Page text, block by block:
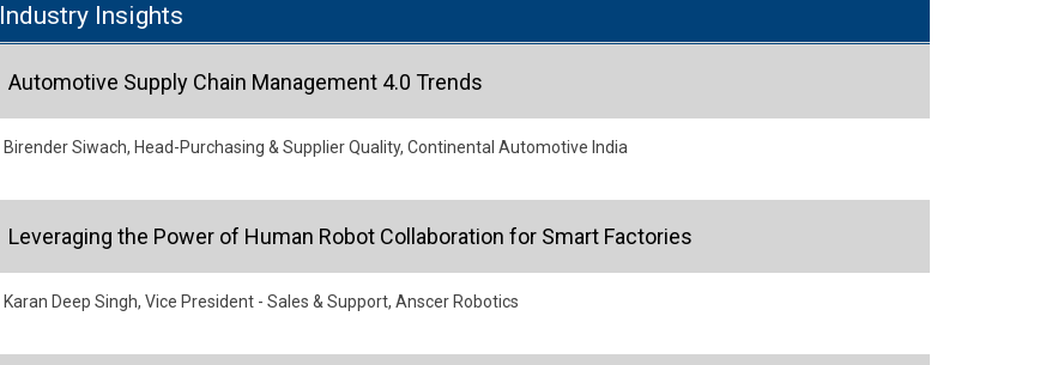
Industry Insights
Automotive Supply Chain Management 4.0 Trends
Birender Siwach, Head-Purchasing & Supplier Quality, Continental Automotive India
Leveraging the Power of Human Robot Collaboration for Smart Factories
Karan Deep Singh, Vice President - Sales & Support, Anscer Robotics